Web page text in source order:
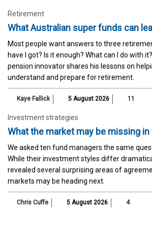
Retirement
What Australian super funds can
Most people want answers to three
have I got? Is it enough? What can I do with
pension innovator shares his lessons on
understand and prepare for retirement.
Kaye Fallick 5 August 2026 11
Investment strategies
What the market may be missing in
We asked ten fund managers the same
While their investment styles differ
revealed several surprising areas of
markets may be heading next.
Chris Cuffe 5 August 2026 4